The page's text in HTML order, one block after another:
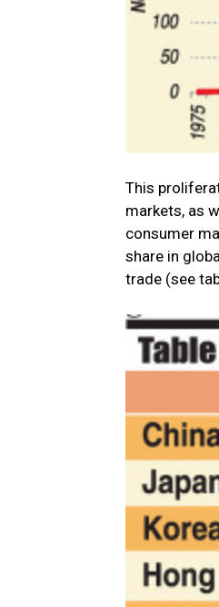
This
markets, as
consumer
share in
trade (see